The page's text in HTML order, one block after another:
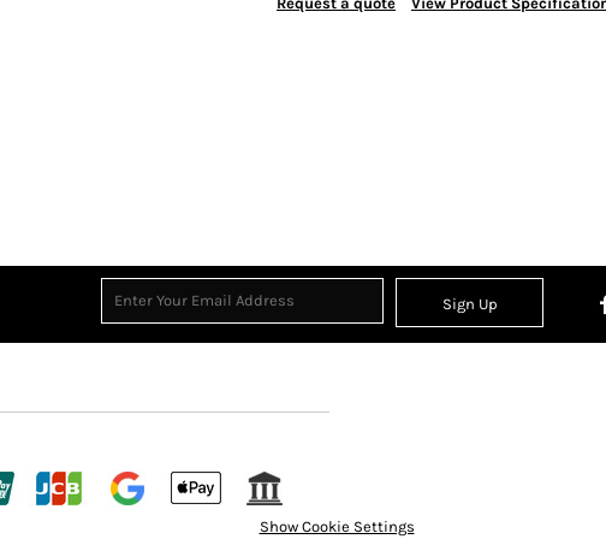
Sign Up
Show Cookie Settings